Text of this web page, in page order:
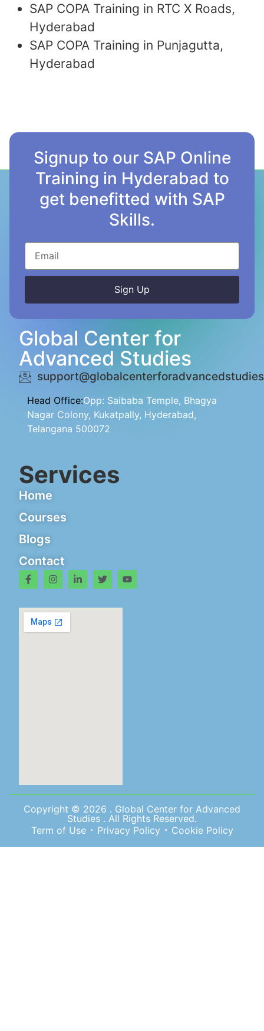
SAP COPA Training in RTC X Roads,
Hyderabad
SAP COPA Training in Punjagutta,
Hyderabad
Signup to our SAP Online
Training in Hyderabad to
get benefitted with SAP
Skills.
Sign Up
Global Center for
Advanced Studies
Head Office:Opp: Saibaba Temple, Bhagya
Nagar Colony, Kukatpally, Hyderabad,
Telangana 500072
Services
Home
Courses
Blogs
Contact
Copyright © 2026 . Global Center for Advanced
Studies . All Rights Reserved.
Term of Use
Privacy Policy Cookie Policy